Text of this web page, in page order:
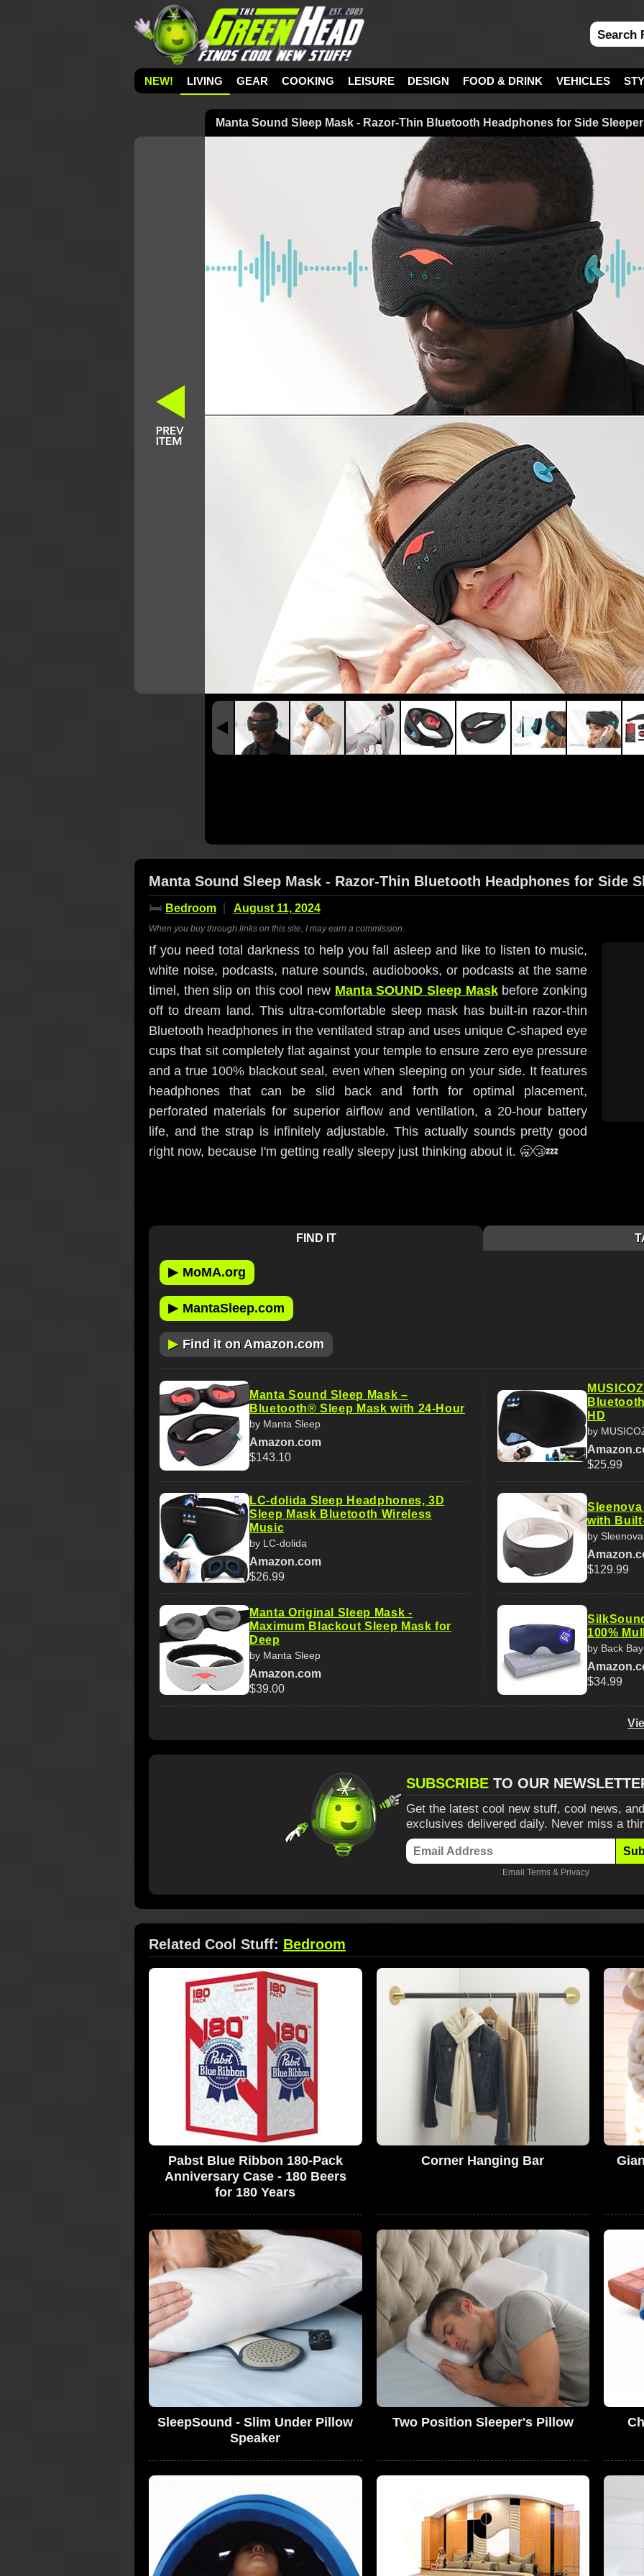
NEW! LIVING GEAR COOKING LEISURE DESIGN FOOD & DRINK VEHICLES
Manta Sound Sleep Mask - Razor-Thin Bluetooth Headphones for Side
Manta Sound Sleep Mask - Razor-Thin Bluetooth Headphones for Side
🛏️ Bedroom August 11, 2024
When you buy through links on this site, I may earn a commission.
If you need total darkness to help you fall asleep and like to listen to music,
white noise, podcasts, nature sounds, audiobooks, or podcasts at the same
timel, then slip on this cool new Manta SOUND Sleep Maskbefore zonking
off to dream land. This ultra-comfortable sleep mask has built-in razor-thin
Bluetooth headphones in the ventilated strap and uses unique C-shaped eye
cups that sit completely flat against your temple to ensure zero eye pressure
and a true 100% blackout seal, even when sleeping on your side. It features
headphones that can be slid back and forth for optimal placement,
perforated materials for superior airflow and ventilation, a 20-hour battery
life, and the strap is infinitely adjustable. This actually sounds pretty good
right now, because I'm getting really sleepy just thinking about it. 🥱😴💤
FIND IT
▶ MoMA.org
▶ MantaSleep.com
▶ Find it on Amazon.com
Manta Sound Sleep Mask –
Bluetooth® Sleep Mask with 24-Hour
by Manta Sleep
Amazon.com
$143.10
LC-dolida Sleep Headphones, 3D
Sleep Mask Bluetooth Wireless
Music
by LC-dolida
Amazon.com
$26.99
Manta Original Sleep Mask -
Maximum Blackout Sleep Mask for
Deep
by Manta Sleep
Amazon.com
$39.00
HD
by
$25.99
with
by Sleenova
$129.99
100%
by Back
$34.99
SUBSCRIBE TO OUR
Get the latest cool new stuff, cool news,
exclusives delivered daily. Never miss a
Email Terms & Privacy
Related Cool Stuff: Bedroom
Pabst Blue Ribbon 180-Pack
Anniversary Case - 180 Beers
for 180 Years
Corner Hanging Bar
SleepSound - Slim Under Pillow
Speaker
Two Position Sleeper's Pillow